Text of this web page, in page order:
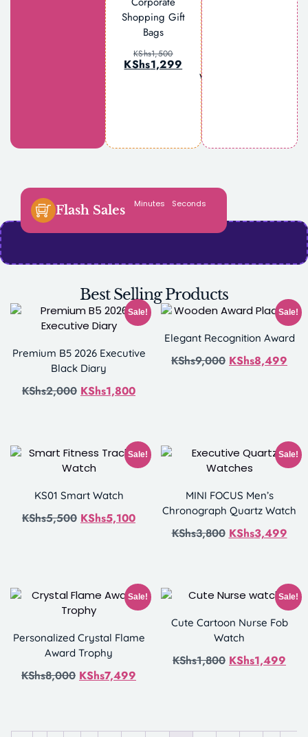
Shopping Gift
Bags
KShs1,500
KShs1,299
Women 100ml
Flash Sales Minutes Seconds
Best Selling Products
Sale!
Premium B5 2026 Executive
Black Diary
KShs2,000 KShs1,800
Sale!
Elegant Recognition Award
KShs9,000 KShs8,499
Sale!
KS01 Smart Watch
KShs5,500 KShs5,100
Sale!
MINI FOCUS Men’s
Chronograph Quartz Watch
KShs3,800 KShs3,499
Sale!
Personalized Crystal Flame
Award Trophy
KShs8,000 KShs7,499
Sale!
Cute Cartoon Nurse Fob
Watch
KShs1,800 KShs1,499